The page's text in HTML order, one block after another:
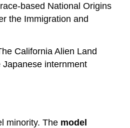
based National Origins
the Immigration and
California Alien Land
internment
minority. The model